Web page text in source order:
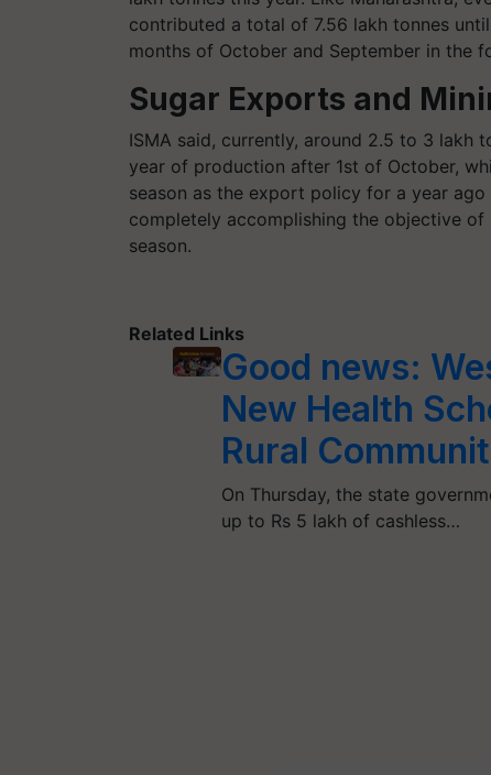
contributed a total of 7.56 lakh tonnes
months of October and September in the
Sugar Exports and
ISMA said, currently, around 2.5 to 3 lakh
year of production after 1st of October,
season as the export policy for a year
completely accomplishing the objective
season.
Related Links
Good news:
New Health
Rural
On Thursday, the state
up to Rs 5 lakh of cashless…